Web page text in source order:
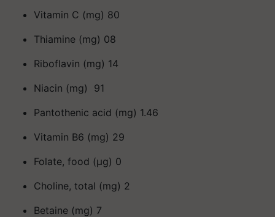
Vitamin C (mg) 80
Thiamine (mg) 08
Riboflavin (mg) 14
Niacin (mg) 91
Pantothenic acid (mg) 1.46
Vitamin B6 (mg) 29
Folate, food (μg) 0
Choline, total (mg) 2
Betaine (mg) 7